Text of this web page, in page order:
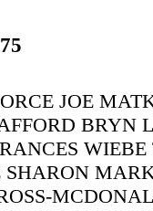
JOE
BRYN